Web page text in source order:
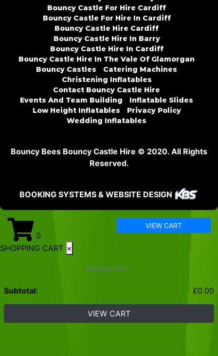
Bouncy Castle For Hire Cardiff
Bouncy Castle For Hire In Cardiff
Bouncy Castle Hire Cardiff
Bouncy Castle Hire In Barry
Bouncy Castle Hire In Cardiff
Bouncy Castle Hire In The Vale Of Glamorgan
Bouncy Castles
Catering Machines
Christening Inflatables
Contact Bouncy Castle Hire
Events And Team Building
Inflatable Slides
Low Height Inflatables
Privacy Policy
Wedding Inflatables
Bouncy Bees Bouncy Castle Hire © 2020. All Rights
Reserved.
BOOKING SYSTEMS & WEBSITE DESIGN
0
VIEW CART
SHOPPING CART ×
Loading cart...
Subtotal: £0.00
VIEW CART